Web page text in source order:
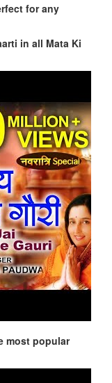
for any
in all Mata Ki
most popular